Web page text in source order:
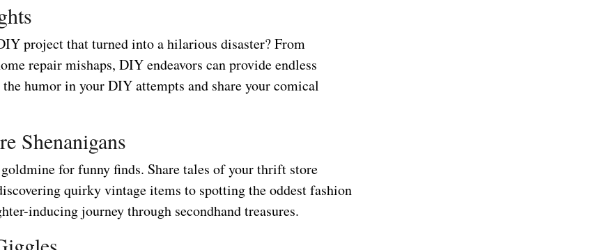
project that turned into a hilarious disaster? From
repair mishaps, DIY endeavors can provide endless
humor in your DIY attempts and share your comical
Shenanigans
for funny finds. Share tales of your thrift store
quirky vintage items to spotting the oddest fashion
inducing journey through secondhand treasures.